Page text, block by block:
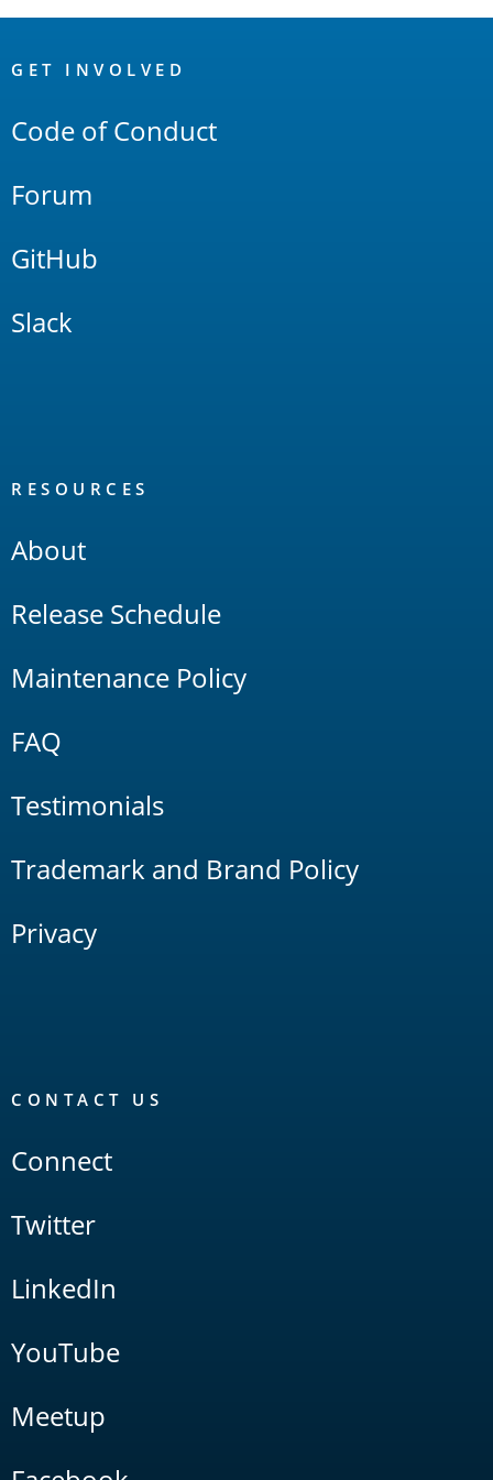
Links
GET INVOLVED
Code of Conduct
Forum
GitHub
Slack
RESOURCES
About
Release Schedule
Maintenance Policy
FAQ
Testimonials
Trademark and Brand Policy
Privacy
CONTACT US
Connect
Twitter
LinkedIn
YouTube
Meetup